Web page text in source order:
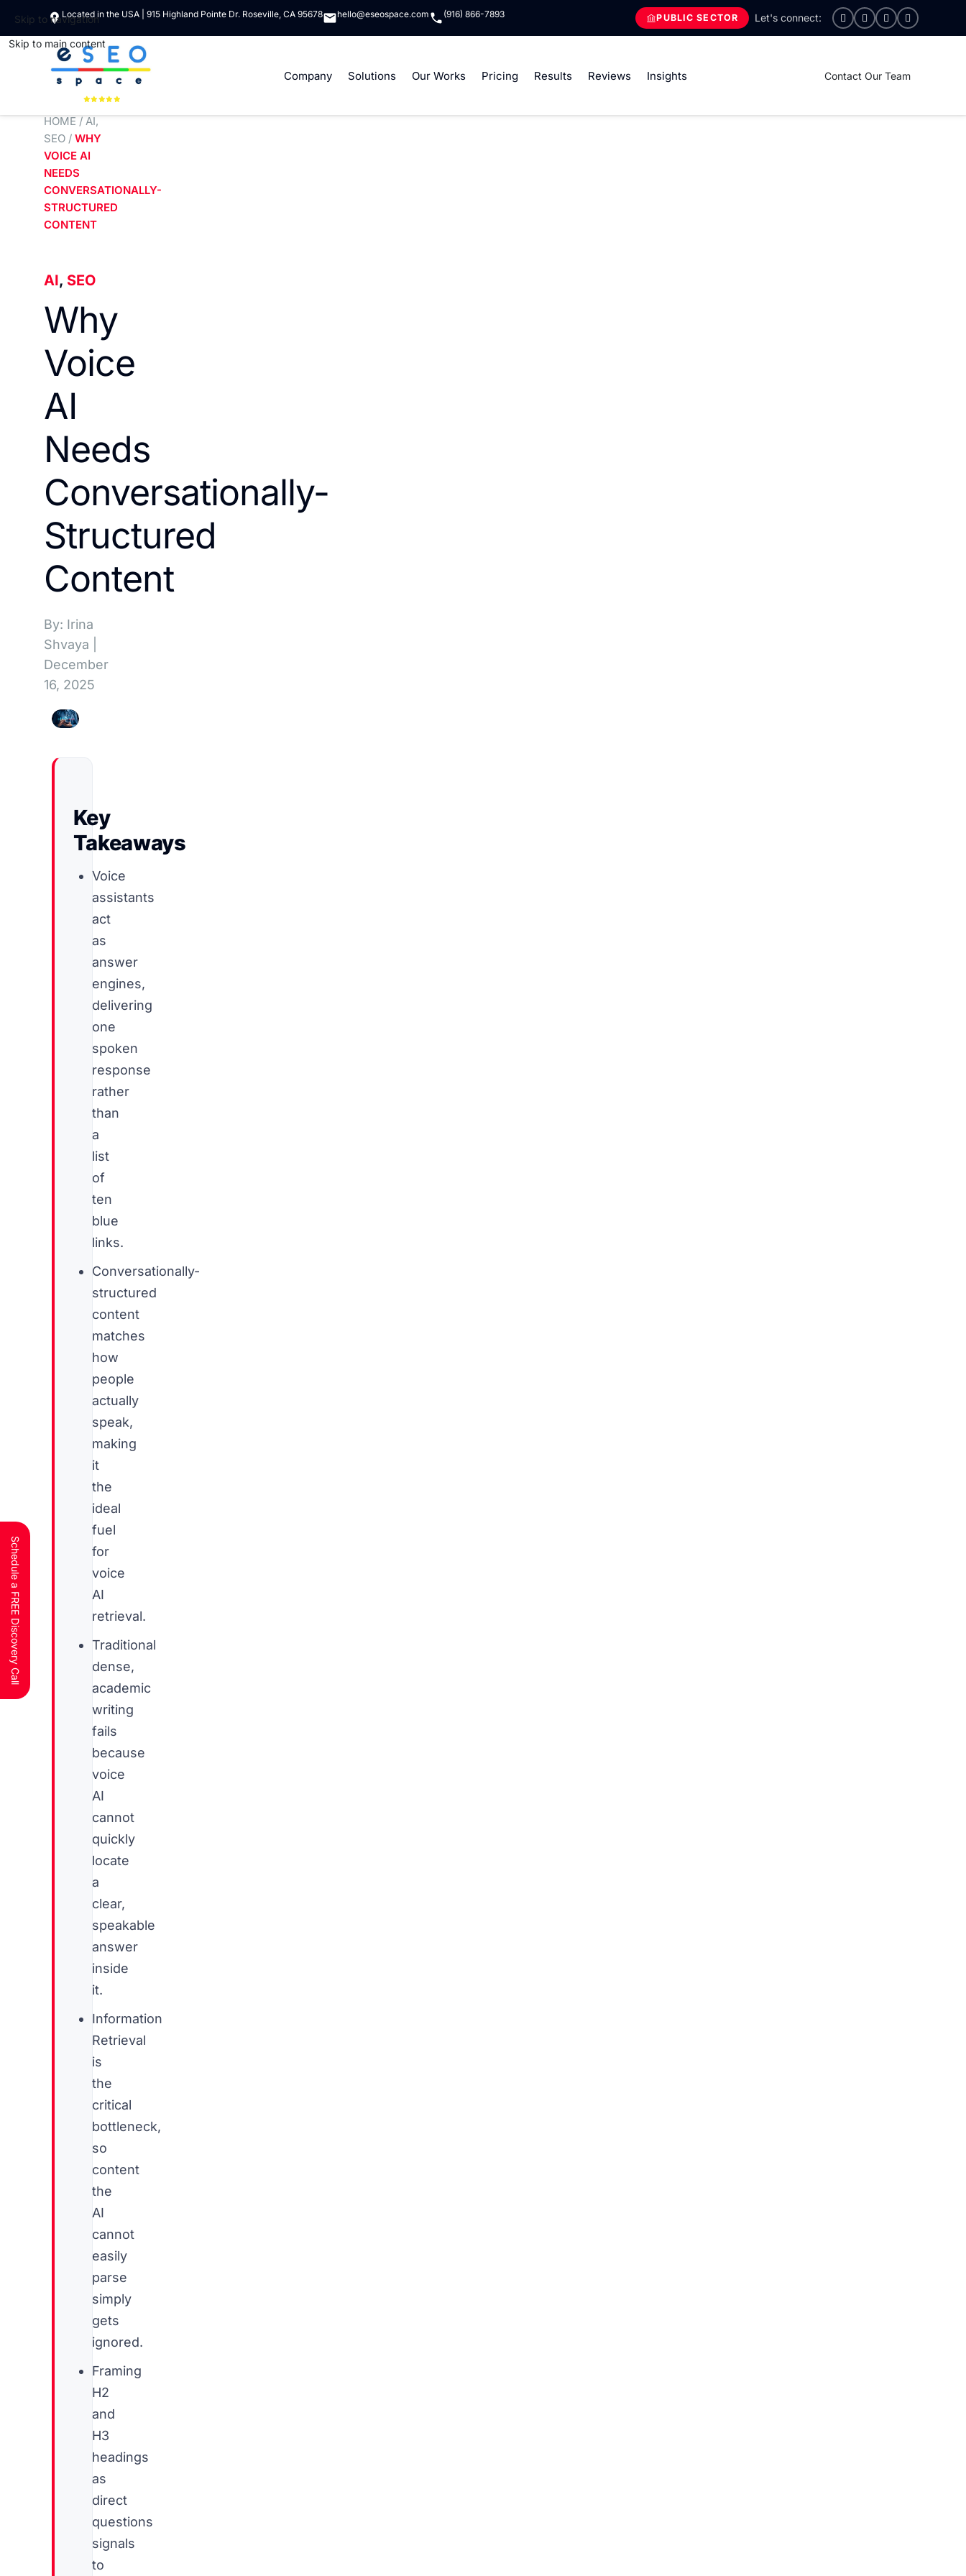
Skip to navigation
Skip to main content
Located in the USA | 915 Highland Pointe Dr. Roseville, CA 95678 hello@eseospace.com (916) 866-7893 PUBLIC SECTOR
Company Solutions Our Works Pricing Results Reviews Insights Contact Our Team
HOME / AI,
SEO / WHY
VOICE AI
NEEDS
CONVERSATIONALLY-
STRUCTURED
CONTENT
AI, SEO
Why
Voice
AI
Needs
Conversationally-
Structured
Content
By: Irina
Shvaya
December
16, 2025
Key
Takeaways
Voice
assistants
act
as
answer
engines,
delivering
one
spoken
response
rather
than
a
list
of
ten
blue
links.
Conversationally-
structured
content
matches
how
people
actually
speak,
making
it
the
ideal
fuel
for
voice
AI
retrieval.
Traditional
dense,
academic
writing
fails
because
voice
AI
cannot
quickly
locate
a
clear,
speakable
answer
inside
it.
Information
Retrieval
is
the
critical
bottleneck,
so
content
the
AI
cannot
easily
parse
simply
gets
ignored.
Framing
H2
and
H3
headings
as
direct
questions
signals
to
Schedule a FREE Discovery Call